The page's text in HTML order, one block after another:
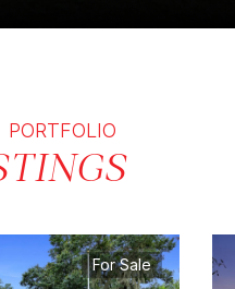
PORTFOLIO
For Sale